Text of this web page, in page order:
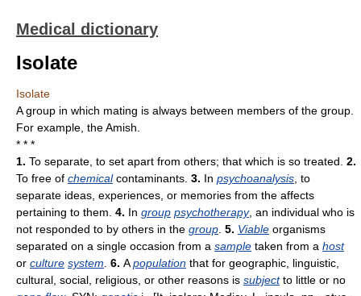
Medical dictionary
Isolate
Isolate
A group in which mating is always between members of the group.
For example, the Amish.
* * *
1. To separate, to set apart from others; that which is so treated. 2.
To free of chemicalcontaminants. 3. In psychoanalysis , to
separate ideas, experiences, or memories from the affects
pertaining to them. 4. In group psychotherapy, an individual who is
not responded to by others in the group 5. Viable organisms
separated on a single occasion from a sample taken from a host
or culture system 6. Apopulation that for geographic, linguistic,
cultural, social, religious, or other reasons is subjectto little or no